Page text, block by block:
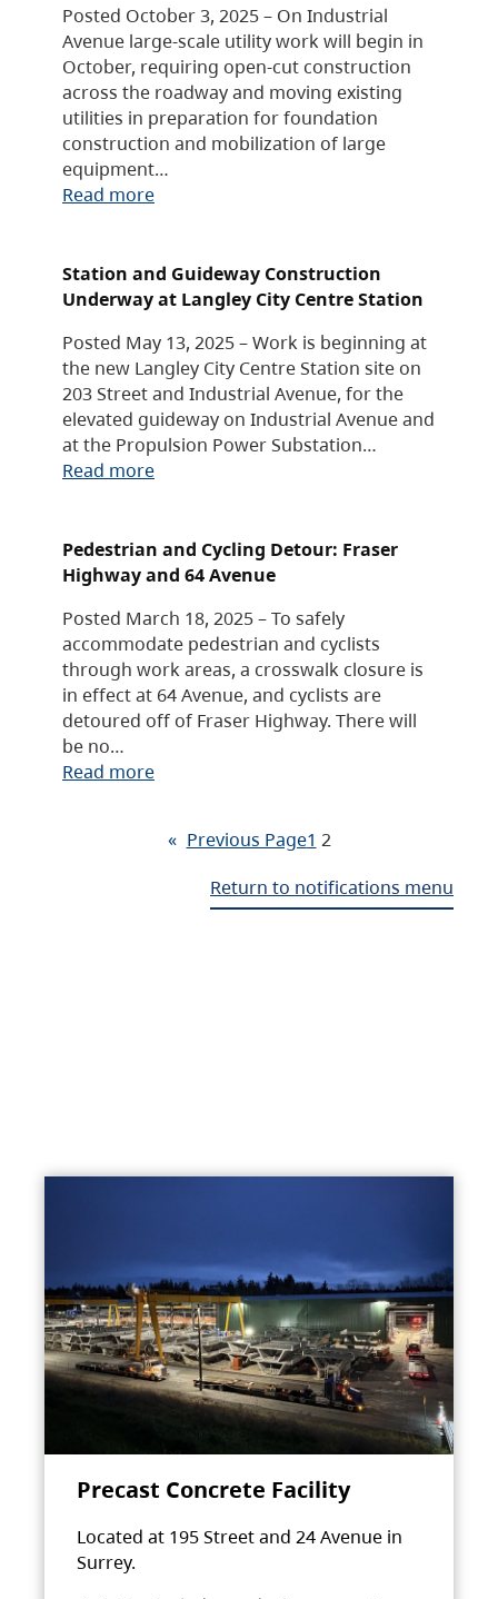
Posted October 3, 2025 – On Industrial
Avenue large-scale utility work will begin in
October, requiring open-cut construction
across the roadway and moving existing
utilities in preparation for foundation
construction and mobilization of large
equipment…
Read more
Station and Guideway Construction
Underway at Langley City Centre Station
Posted May 13, 2025 – Work is beginning at
the new Langley City Centre Station site on
203 Street and Industrial Avenue, for the
elevated guideway on Industrial Avenue and
at the Propulsion Power Substation…
Read more
Pedestrian and Cycling Detour: Fraser
Highway and 64 Avenue
Posted March 18, 2025 – To safely
accommodate pedestrian and cyclists
through work areas, a crosswalk closure is
in effect at 64 Avenue, and cyclists are
detoured off of Fraser Highway. There will
be no…
Read more
« Previous Page1 2
Return to notifications menu
Precast Concrete Facility
Located at 195 Street and 24 Avenue in
Surrey.